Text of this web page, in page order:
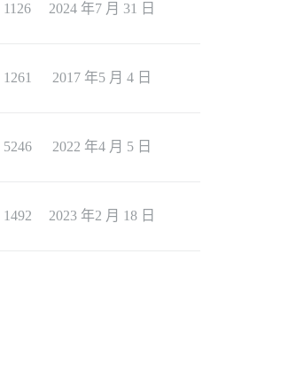
1126 2024 年7 月 31 日
1261 2017 年5 月 4 日
5246 2022 年4 月 5 日
1492 2023 年2 月 18 日